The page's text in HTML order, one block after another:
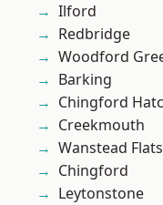
Ilford
Redbridge
Woodford
Barking
Chingford
Creekmouth
Wanstead Flats
Chingford
Leytonstone